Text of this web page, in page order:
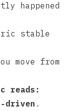
happened
stable
move from
reads:
.